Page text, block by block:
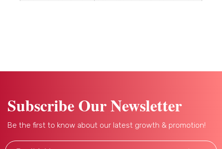
Subscribe Our Newsletter
Be the first to know about our latest growth & promotion!